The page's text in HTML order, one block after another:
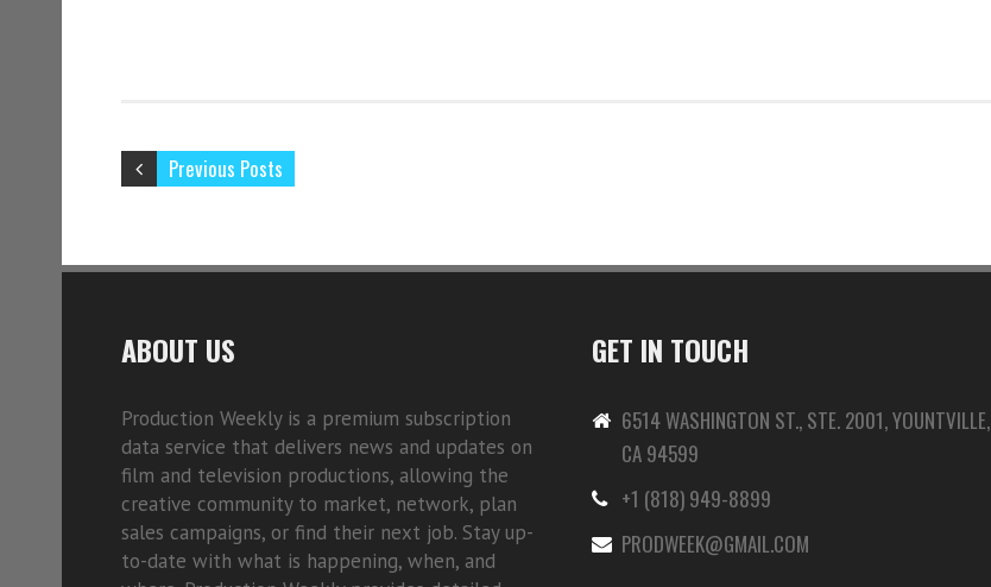
Previous Posts
ABOUT US
Production Weekly is a premium subscription
data service that delivers news and updates on
film and television productions, allowing the
creative community to market, network, plan
sales campaigns, or find their next job. Stay up-
to-date with what is happening, when, and
GET IN TOUCH
6514 WASHINGTON ST., STE. 2001, YOUNTVILLE,
CA 94599
+1 (818) 949-8899
PRODWEEK@GMAIL.COM